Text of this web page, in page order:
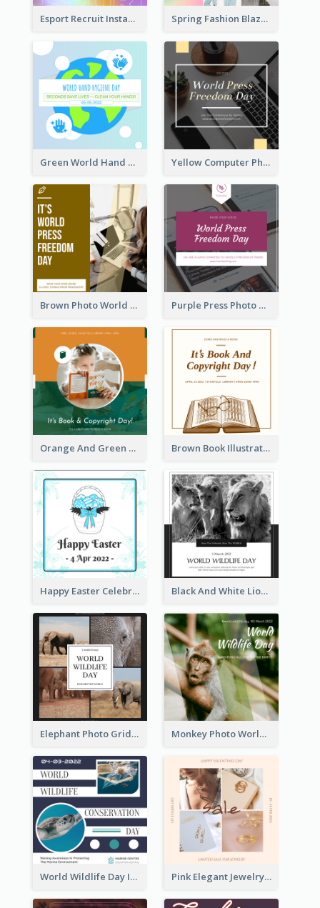
Esport Recruit Instagram Post Spring Fashion Blazer Instagram Post
Green World Hand Hygiene Day Instagram Post Yellow Computer Photo World Press Freedom Day Instagram Post
Brown Photo World Press Freedom Day Instagram Post Purple Press Photo World Press Freedom Day Instagram Post
Orange And Green Photo Book And Copyright Day Instagram Post Brown Book Illustration Book And Copyright Day Instagram Post
Happy Easter Celebration Instagram Post Black And White Lion World Wildlife Day Instagram Post
Elephant Photo Grid World Wildlife Day Instagram Post Monkey Photo World Wildlife Day Instagram Post
World Wildlife Day Instagram Post Pink Elegant Jewelry Sale Valentines Day Instagram Post